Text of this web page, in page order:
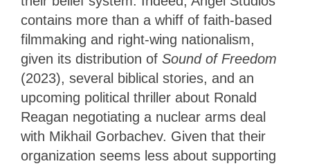
contains more than a whiff of faith-based
filmmaking and right-wing nationalism,
given its distribution of Sound of Freedom
(2023), several biblical stories, and an
upcoming political thriller about Ronald
Reagan negotiating a nuclear arms deal
with Mikhail Gorbachev. Given that their
organization seems less about supporting